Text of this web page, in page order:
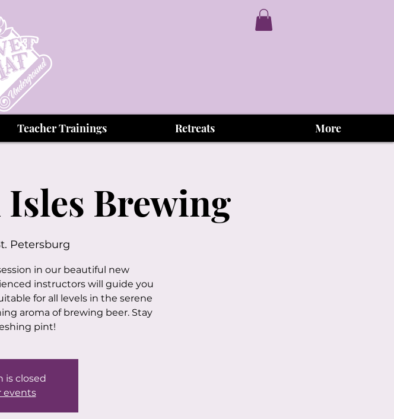
Teacher Trainings Retreats More
Isles Brewing
Petersburg
in our beautiful new
instructors will guide you
for all levels in the serene
aroma of brewing beer. Stay
pint!
is closed
events